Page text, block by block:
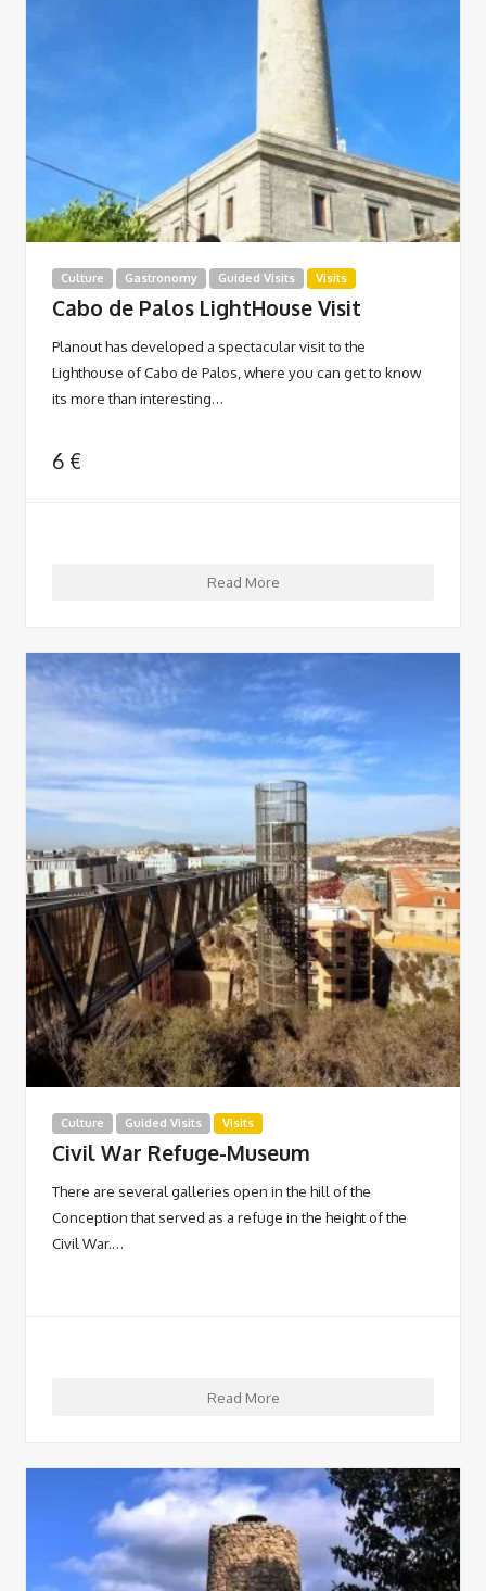
Culture Gastronomy Guided Visits Visits
Cabo de Palos LightHouse Visit
Planout has developed a spectacular visit to the
Lighthouse of Cabo de Palos, where you can get to know
its more than interesting…
6 €
Read More
Culture Guided Visits Visits
Civil War Refuge-Museum
There are several galleries open in the hill of the
Conception that served as a refuge in the height of the
Civil War.…
Read More